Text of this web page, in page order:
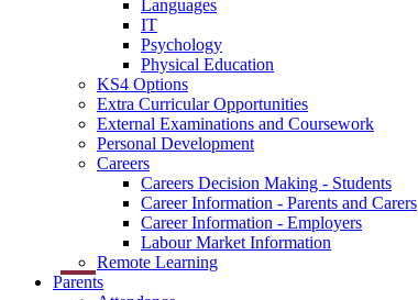
Languages
IT
Psychology
Physical Education
KS4 Options
Extra Curricular Opportunities
External Examinations and Coursework
Personal Development
Careers
Careers Decision Making - Students
Career Information - Parents and Carers
Career Information - Employers
Labour Market Information
Remote Learning
Parents